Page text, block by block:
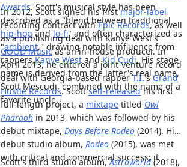
Awards. Scott's musical style has been
described as a "blend between traditional
hip-hop andlo-fi" and often characterized as
"ambient," drawing notable influence from
rappersKanye West andKid Cudi. His stage
name is derived from the latter's real name,
Scott Mescudi, combined with the name of a
favorite uncle.
In 2012, Scott signed his firstmajor-label
recording contract withEpic Records, as well
as a publishing deal with Kanye West's
GOOD Musicas an in-house producer. In
April 2013, he entered a joint-venture record
deal with Georgia-based rapperT.I.'s Grand
Hustle Records. Scottself-releasedhis first
full-length project, a mixtape titled Owl
Pharaoh in 2013, which was followed by his
debut mixtape, Days Before Rodeo (2014). His
debut studio album, Rodeo (2015), was met
with critical and commercial success; it
Scott's third studio album,Astroworld(2018),